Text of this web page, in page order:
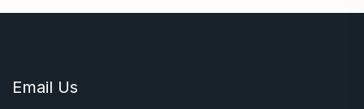
Email Us